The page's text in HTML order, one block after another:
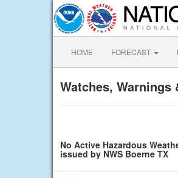
HOME FORECAST
Watches, Warnings
No Active Hazardous
issued by NWS Boerne TX